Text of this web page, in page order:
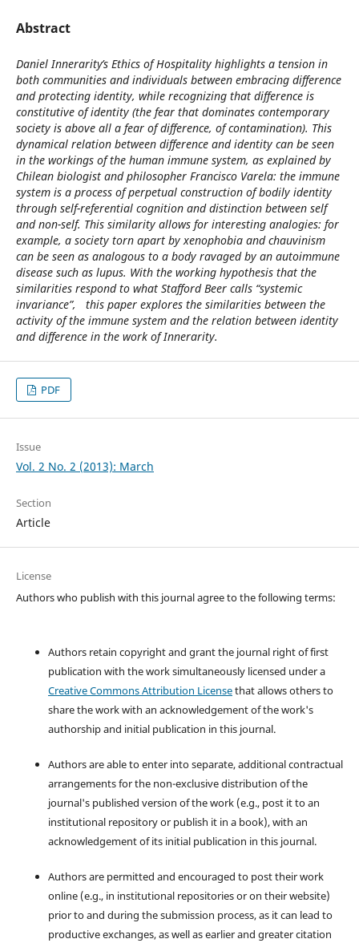
Abstract
Daniel Innerarity’s Ethics of Hospitality highlights a tension in
both communities and individuals between embracing difference
and protecting identity, while recognizing that difference is
constitutive of identity (the fear that dominates contemporary
society is above all a fear of difference, of contamination). This
dynamical relation between difference and identity can be seen
in the workings of the human immune system, as explained by
Chilean biologist and philosopher Francisco Varela: the immune
system is a process of perpetual construction of bodily identity
through self-referential cognition and distinction between self
and non-self. This similarity allows for interesting analogies: for
example, a society torn apart by xenophobia and chauvinism
can be seen as analogous to a body ravaged by an autoimmune
disease such as lupus. With the working hypothesis that the
similarities respond to what Stafford Beer calls “systemic
invariance”, this paper explores the similarities between the
activity of the immune system and the relation between identity
and difference in the work of Innerarity.
PDF
Issue
Vol. 2 No. 2 (2013): March
Section
Article
License
Authors who publish with this journal agree to the following terms:
Authors retain copyright and grant the journal right of first
publication with the work simultaneously licensed under a
Creative Commons Attribution Licensethat allows others to
share the work with an acknowledgement of the work's
authorship and initial publication in this journal.
Authors are able to enter into separate, additional contractual
arrangements for the non-exclusive distribution of the
journal's published version of the work (e.g., post it to an
institutional repository or publish it in a book), with an
acknowledgement of its initial publication in this journal.
Authors are permitted and encouraged to post their work
online (e.g., in institutional repositories or on their website)
prior to and during the submission process, as it can lead to
productive exchanges, as well as earlier and greater citation